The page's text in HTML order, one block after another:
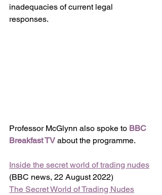
inadequacies of current legal
responses.
Professor McGlynn also spoke to BBC
Breakfast TV about the programme.
Inside the secret world of trading nudes
(BBC news, 22 August 2022)
The Secret World of Trading Nudes